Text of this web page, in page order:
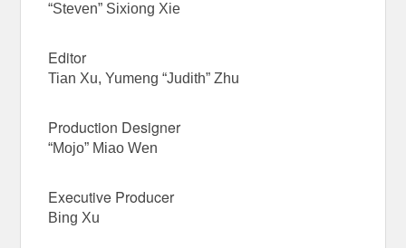
“Steven” Sixiong Xie
Editor
Tian Xu, Yumeng “Judith” Zhu
Production Designer
“Mojo” Miao Wen
Executive Producer
Bing Xu